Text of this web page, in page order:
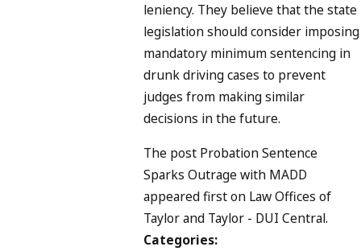
leniency. They believe that the state
legislation should consider imposing
mandatory minimum sentencing in
drunk driving cases to prevent
judges from making similar
decisions in the future.
The post Probation Sentence
Sparks Outrage with MADD
appeared first on Law Offices of
Taylor and Taylor - DUI Central.
Categories: